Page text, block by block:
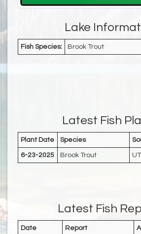
Lake
Fish Species: Brook Trout
Latest Fish
Plant Date Species
6-23-2025 Brook Trout
Latest Fish
Date Report